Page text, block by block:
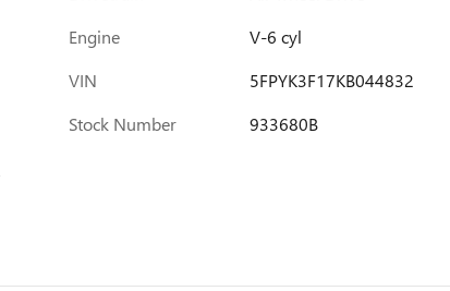
Engine
V-6 cyl
VIN
5FPYK3F17KB044832
Stock Number
933680B